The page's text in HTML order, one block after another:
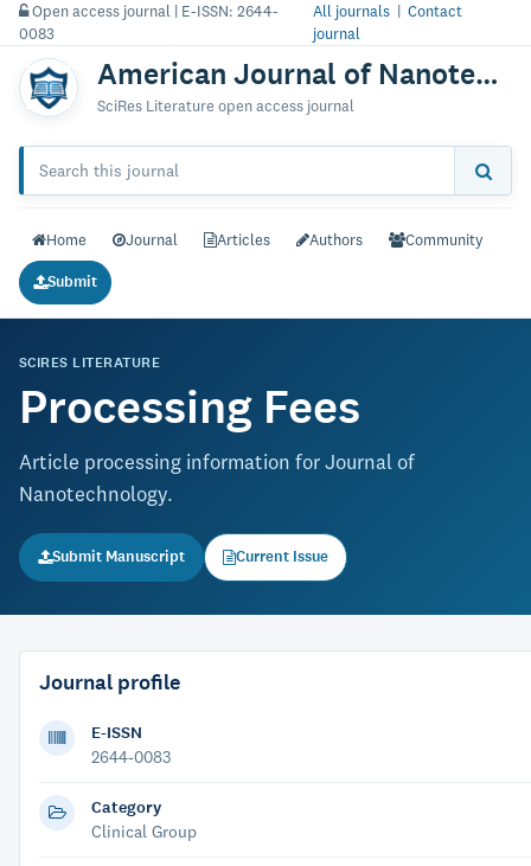
Open access journal | E-ISSN: 2644-
0083
All journals| Contact
journal
American Journal of Nanotechnology & Nanomedicine
SciRes Literature open access journal
Home Journal Articles Authors Community
Submit
SCIRES LITERATURE
Processing Fees
Article processing information for Journal of
Nanotechnology.
Submit Manuscript Current Issue
Journal profile
E-ISSN
2644-0083
Category
Clinical Group